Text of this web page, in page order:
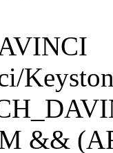
&&